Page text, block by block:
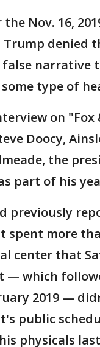
Nov. 16,
Trump denied
narrative
type of
on "Fox
Doocy,
the
part of his
previously
spent more
center that
— which
2019 —
public
physicals